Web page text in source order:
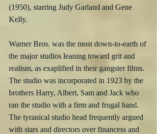
(1950), starring Judy Garland and Gene
Kelly.
Warner Bros. was the most down-to-earth of
the major studios leaning toward grit and
realism, as exaplified in their gangster films.
The studio was incorporated in 1923 by the
brothers Harry, Albert, Sam and Jack who
ran the studio with a firm and frugal hand.
The tyranical studio head frequently argued
with stars and directors over financess and